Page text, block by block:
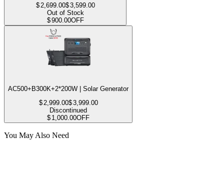
$ 2,699.00$3,599.00
Out of Stock
$900.00OFF
AC500+B300K+2*200W | Solar Generator
$2,999.00$3,999.00
Discontinued
$ 1,000.00OFF
You May Also Need